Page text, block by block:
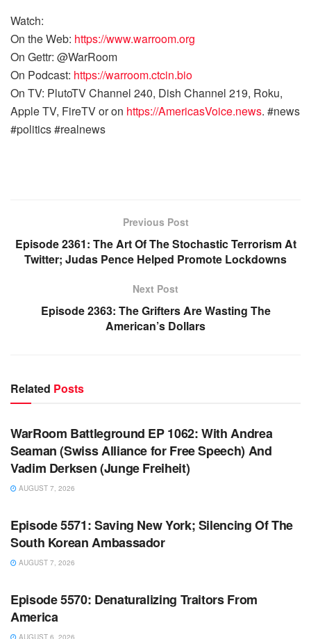
Watch:
On the Web: https://www.warroom.org
On Gettr: @WarRoom
On Podcast: https://warroom.ctcin.bio
On TV: PlutoTV Channel 240, Dish Channel 219, Roku,
Apple TV, FireTV or on https://AmericasVoice.news. #news
#politics #realnews
Previous Post
Episode 2361: The Art Of The Stochastic Terrorism At
Twitter; Judas Pence Helped Promote Lockdowns
Next Post
Episode 2363: The Grifters Are Wasting The
American’s Dollars
Related Posts
WARROOM
WarRoom Battleground EP 1062: With Andrea
Seaman (Swiss Alliance for Free Speech) And
Vadim Derksen (Junge Freiheit)
AUGUST 7, 2026
WARROOM FULL EPISODES | STEPHEN K. BANNON’S
Episode 5571: Saving New York; Silencing Of The
South Korean Ambassador
AUGUST 7, 2026
WARROOM FULL EPISODES | STEPHEN K. BANNON’S
Episode 5570: Denaturalizing Traitors From
America
AUGUST 6, 2026